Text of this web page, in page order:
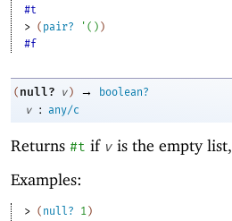
#t
> ( pair? ' ( ) )
#f
( null? v ) →
boolean?
v
: any/c
Returns #t if v is the empty list,
Examples:
> ( null? 1 )